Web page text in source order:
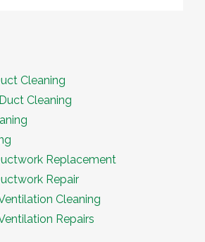
Cleaning
Cleaning
Replacement
Repair
Cleaning
Repairs